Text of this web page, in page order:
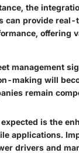
the
can provide real-
offering
management
making will
remain
is the
applications.
drivers and